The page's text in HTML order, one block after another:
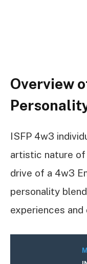
Overview
ISFP 4w3
artistic nature of
drive of a 4w3
personality
experiences